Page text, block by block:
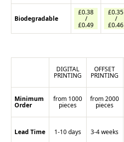
Biodegradable
£0.38
/
£0.49
£0.35
/
£0.46
Minimum
Order
Lead Time
DIGITAL
PRINTING
from 1000
pieces
1-10 days
OFFSET
PRINTING
from 2000
pieces
3-4 weeks